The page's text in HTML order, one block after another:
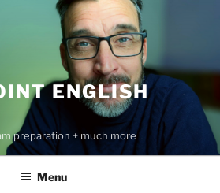
ENGLISH
preparation + much more
Menu